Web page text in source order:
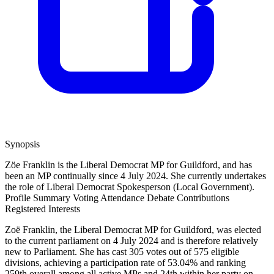
Synopsis
Zöe Franklin is the Liberal Democrat MP for Guildford, and has
been an MP continually since 4 July 2024. She currently undertakes
the role of Liberal Democrat Spokesperson (Local Government).
Profile Summary Voting Attendance Debate Contributions
Registered Interests
Zoë Franklin, the Liberal Democrat MP for Guildford, was elected
to the current parliament on 4 July 2024 and is therefore relatively
new to Parliament. She has cast 305 votes out of 575 eligible
divisions, achieving a participation rate of 53.04% and ranking